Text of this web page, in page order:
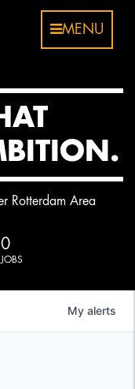
MENU
Rotterdam Area
0
JOBS
My alerts